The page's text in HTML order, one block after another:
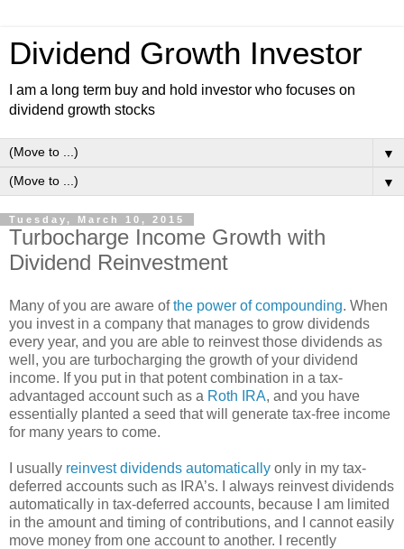
Dividend Growth Investor
I am a long term buy and hold investor who focuses on
dividend growth stocks
▼
▼
Tuesday, March 10, 2015
Turbocharge Income Growth with
Dividend Reinvestment
Many of you are aware ofthe power of compounding. When
you invest in a company that manages to grow dividends
every year, and you are able to reinvest those dividends as
well, you are turbocharging the growth of your dividend
income. If you put in that potent combination in a tax-
advantaged account such as a Roth IRA, and you have
essentially planted a seed that will generate tax-free income
for many years to come.
I usually reinvest dividends automatically only in my tax-
deferred accounts such as IRA’s. I always reinvest dividends
automatically in tax-deferred accounts, because I am limited
in the amount and timing of contributions, and I cannot easily
move money from one account to another. I recently